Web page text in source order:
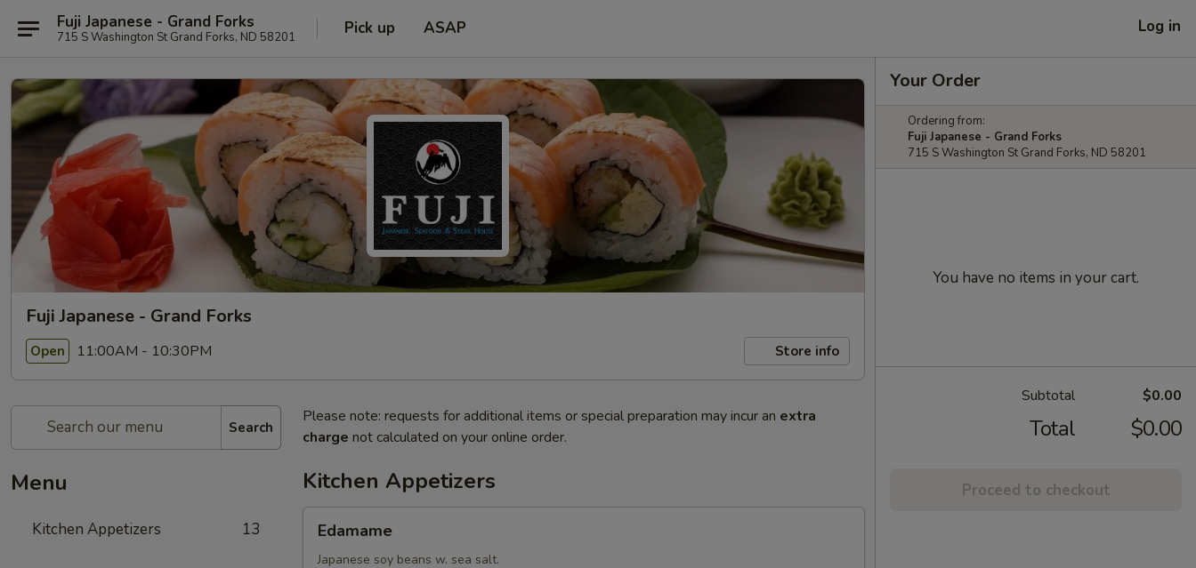
Fuji Japanese - Grand Forks
715 S Washington St Grand Forks, ND 58201 Pick up ASAP Log in
Fuji Japanese - Grand Forks
Open 11:00AM - 10:30PM Store info
Search
Menu
Kitchen Appetizers 13
Please note: requests for additional items or special preparation may incur an extra
charge not calculated on your online order.
Kitchen Appetizers
Edamame
Japanese soy beans w. sea salt.
Your Order
Ordering from:
Fuji Japanese - Grand Forks
715 S Washington St Grand Forks, ND 58201
You have no items in your cart.
Subtotal $0.00
Total $0.00
Proceed to checkout